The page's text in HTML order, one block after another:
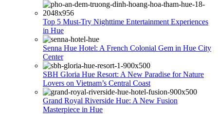
Top 5 Must-Try Nighttime Entertainment Experiences
in Hue
Senna Hue Hotel: A French Colonial Gem in Hue City
Center
SBH Gloria Hue Resort: A New Paradise for Nature
Lovers on Vietnam’s Central Coast
Grand Royal Riverside Hue: A New Fusion
Masterpiece in Hue